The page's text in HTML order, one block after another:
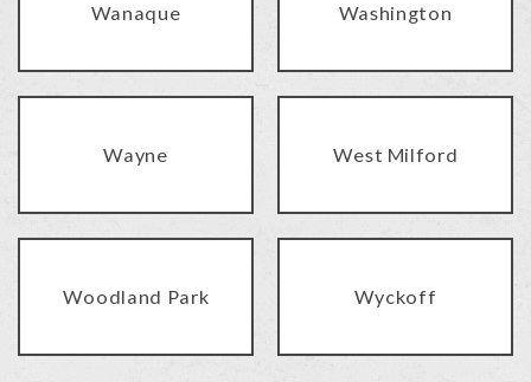
Wanaque Washington
Wayne West Milford
Woodland Park Wyckoff